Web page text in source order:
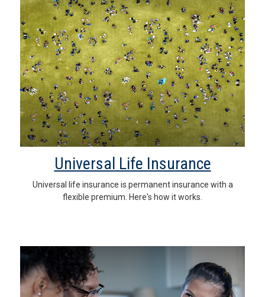
Universal Life Insurance
Universal life insurance is permanent insurance with a
flexible premium. Here's how it works.